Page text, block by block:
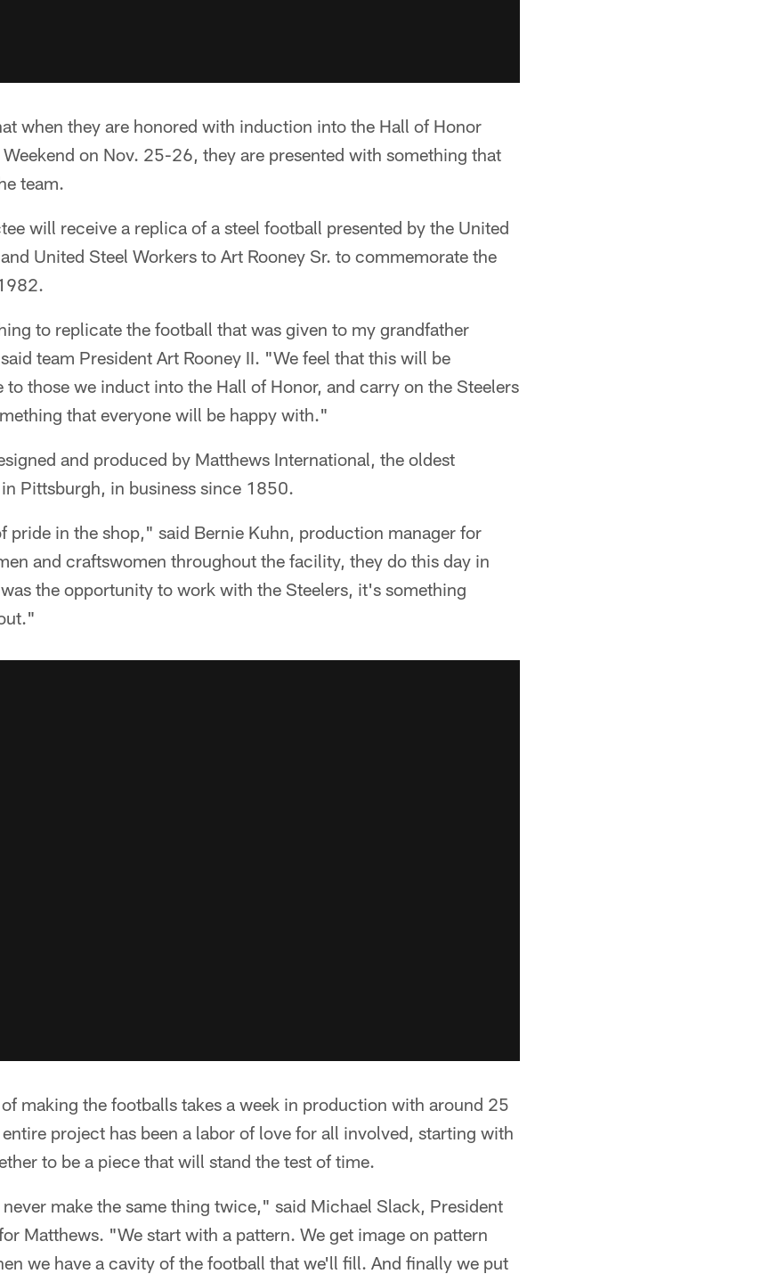
when they are honored with induction into the Hall of Honor
on Nov. 25-26, they are presented with something that
team.
will receive a replica of a steel football presented by the United
United Steel Workers to Art Rooney Sr. to commemorate the
to replicate the football that was given to my grandfather
team President Art Rooney II. "We feel that this will be
those we induct into the Hall of Honor, and carry on the Steelers
that everyone will be happy with."
and produced by Matthews International, the oldest
Pittsburgh, in business since 1850.
pride in the shop," said Bernie Kuhn, production manager for
and craftswomen throughout the facility, they do this day in
the opportunity to work with the Steelers, it's something
making the footballs takes a week in production with around 25
project has been a labor of love for all involved, starting with
to be a piece that will stand the test of time.
make the same thing twice," said Michael Slack, President
Matthews. "We start with a pattern. We get image on pattern
we have a cavity of the football that we'll fill. And finally we put